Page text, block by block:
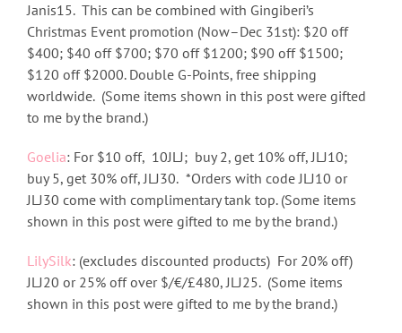
Janis15. This can be combined with Gingiberi’s
Christmas Event promotion (Now–Dec 31st): $20 off
$400; $40 off $700; $70 off $1200; $90 off $1500;
$120 off $2000. Double G-Points, free shipping
worldwide. (Some items shown in this post were gifted
to me by the brand.)
Goelia: For $10 off, 10JLJ; buy 2, get 10% off, JLJ10;
buy 5, get 30% off, JLJ30. *Orders with code JLJ10 or
JLJ30 come with complimentary tank top. (Some items
shown in this post were gifted to me by the brand.)
LilySilk: (excludes discounted products) For 20% off)
JLJ20 or 25% off over $/€/£480, JLJ25. (Some items
shown in this post were gifted to me by the brand.)